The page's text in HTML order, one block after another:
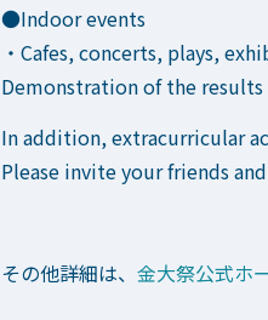
●Indoor events
・Cafes, concerts, plays,
Demonstration of the
In addition, extracurricular
Please invite your friends
その他詳細は、 金大祭公式ホ